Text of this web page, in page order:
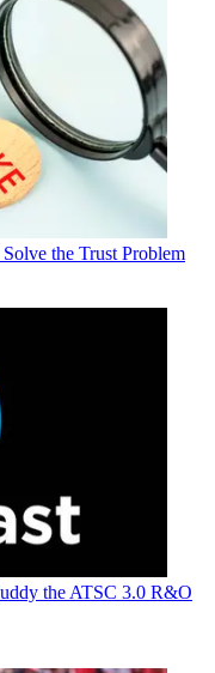
the Trust Problem
the ATSC 3.0 R&O